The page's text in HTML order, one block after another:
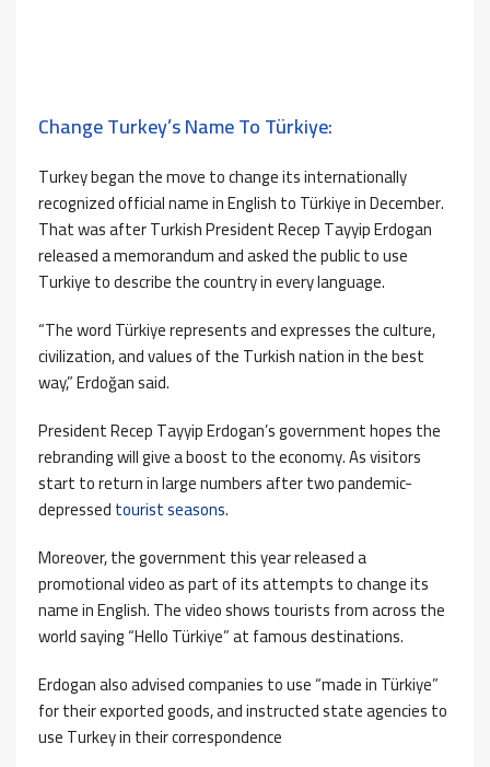
Change Turkey’s Name To Türkiye:
Turkey began the move to change its internationally
recognized official name in English to Türkiye in December.
That was after Turkish President Recep Tayyip Erdogan
released a memorandum and asked the public to use
Turkiye to describe the country in every language.
“The word Türkiye represents and expresses the culture,
civilization, and values ​​of the Turkish nation in the best
way,” Erdoğan said.
President Recep Tayyip Erdogan’s government hopes the
rebranding will give a boost to the economy. As visitors
start to return in large numbers after two pandemic-
depressedtourist seasons.
Moreover, the government this year released a
promotional video as part of its attempts to change its
name in English. The video shows tourists from across the
world saying “Hello Türkiye” at famous destinations.
Erdogan also advised companies to use “made in Türkiye”
for their exported goods, and instructed state agencies to
use Turkey in their correspondence